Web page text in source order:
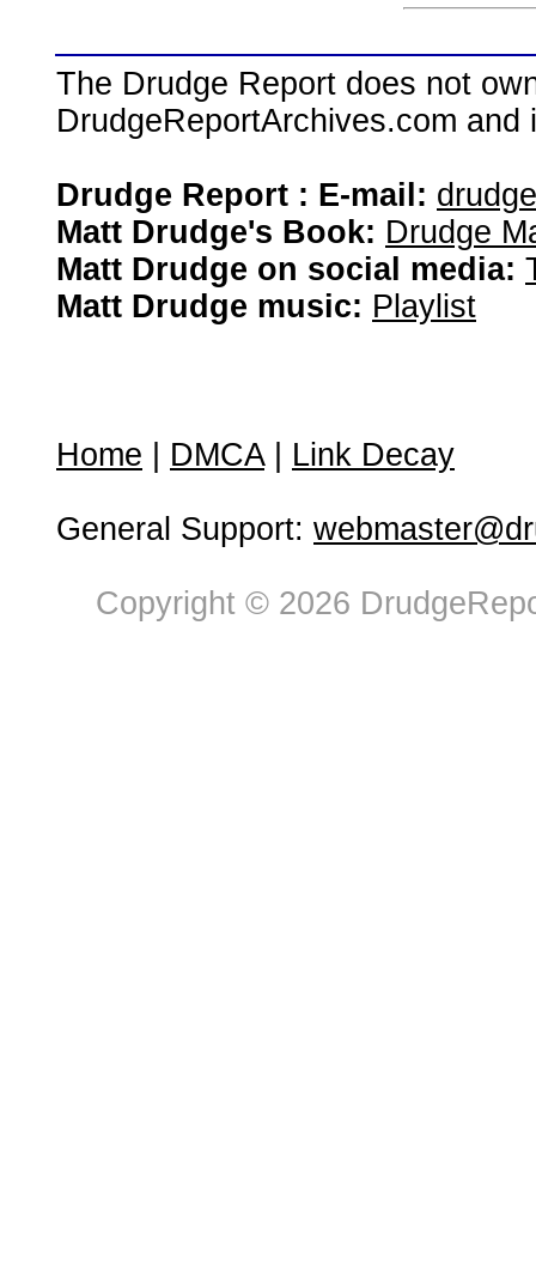
The Drudge Report does not
DrudgeReportArchives.com
Drudge Report : E-mail:
Matt Drudge's Book: Drudge
Matt Drudge on social media:
Matt Drudge music: Playlist
Home DMCA| Link Decay
General Support:
Copyright © 2026